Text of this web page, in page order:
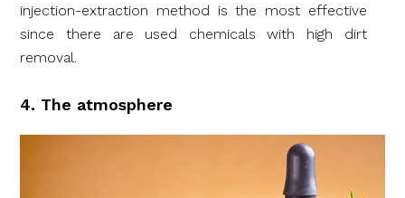
injection-extraction method is the most effective
since there are used chemicals with high dirt
removal.
4. The atmosphere